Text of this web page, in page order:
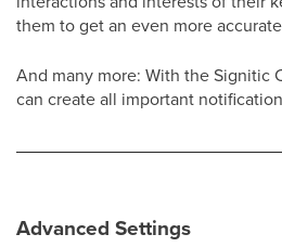
them to get an even more
And many more: With the Signitic
can create all important
Advanced Settings